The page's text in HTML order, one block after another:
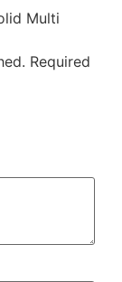
Multi
Required